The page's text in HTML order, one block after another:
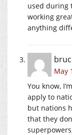
used during
working
anything
May
You know,
apply to
but nations
that they